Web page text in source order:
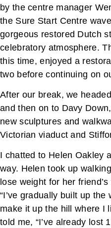
by the centre manager
the Sure Start Centre
gorgeous restored Dutch
celebratory atmosphere.
this time, enjoyed a
two before continuing on
After our break, we
and then on to Davy
new sculptures and
Victorian viaduct and
I chatted to Helen Oakley
way. Helen took up
lose weight for her
“I’ve gradually built up
make it up the hill where I
told me, “I’ve already lost